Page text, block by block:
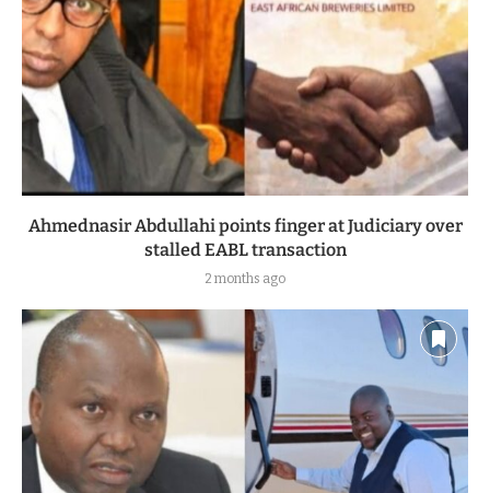
Ahmednasir Abdullahi points finger at Judiciary over
stalled EABL transaction
2 months ago